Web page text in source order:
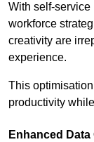
With self-
workforce
creativity are
experience.
This
productivity
Enhanced